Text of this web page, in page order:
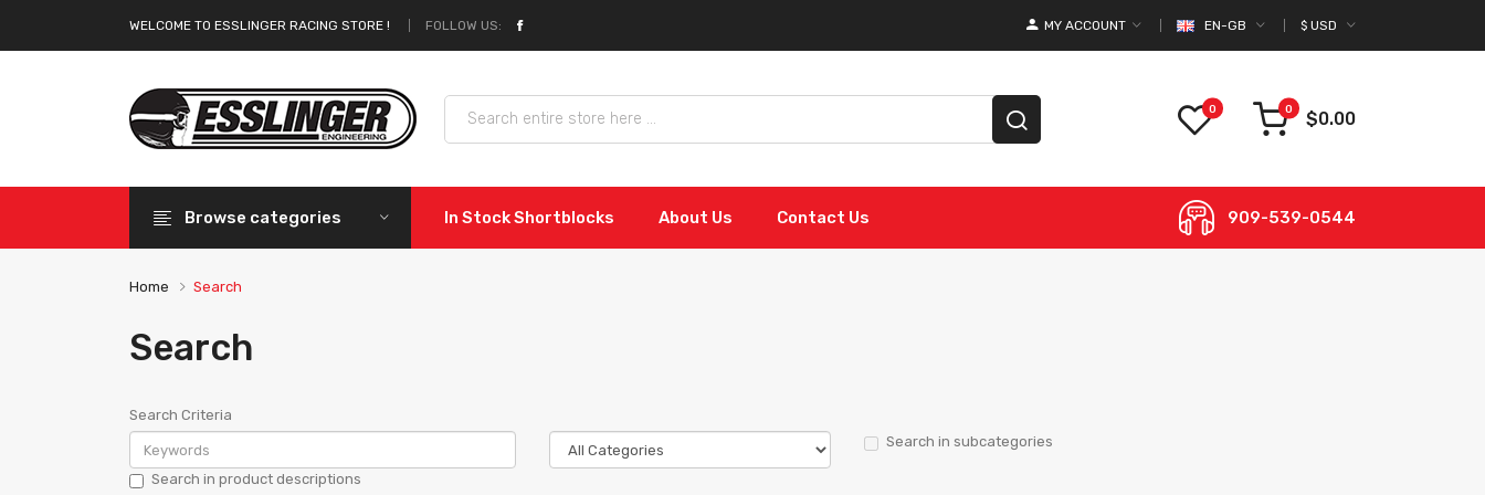
WELCOME TO ESSLINGER RACING STORE ! FOLLOW US: $ USD
EN-GB
MY ACCOUNT
0 0 $0.00
Browse categories In Stock Shortblocks About Us Contact Us 909-539-0544
Home Search
Search
Search Criteria
Search in subcategories
Search in product descriptions